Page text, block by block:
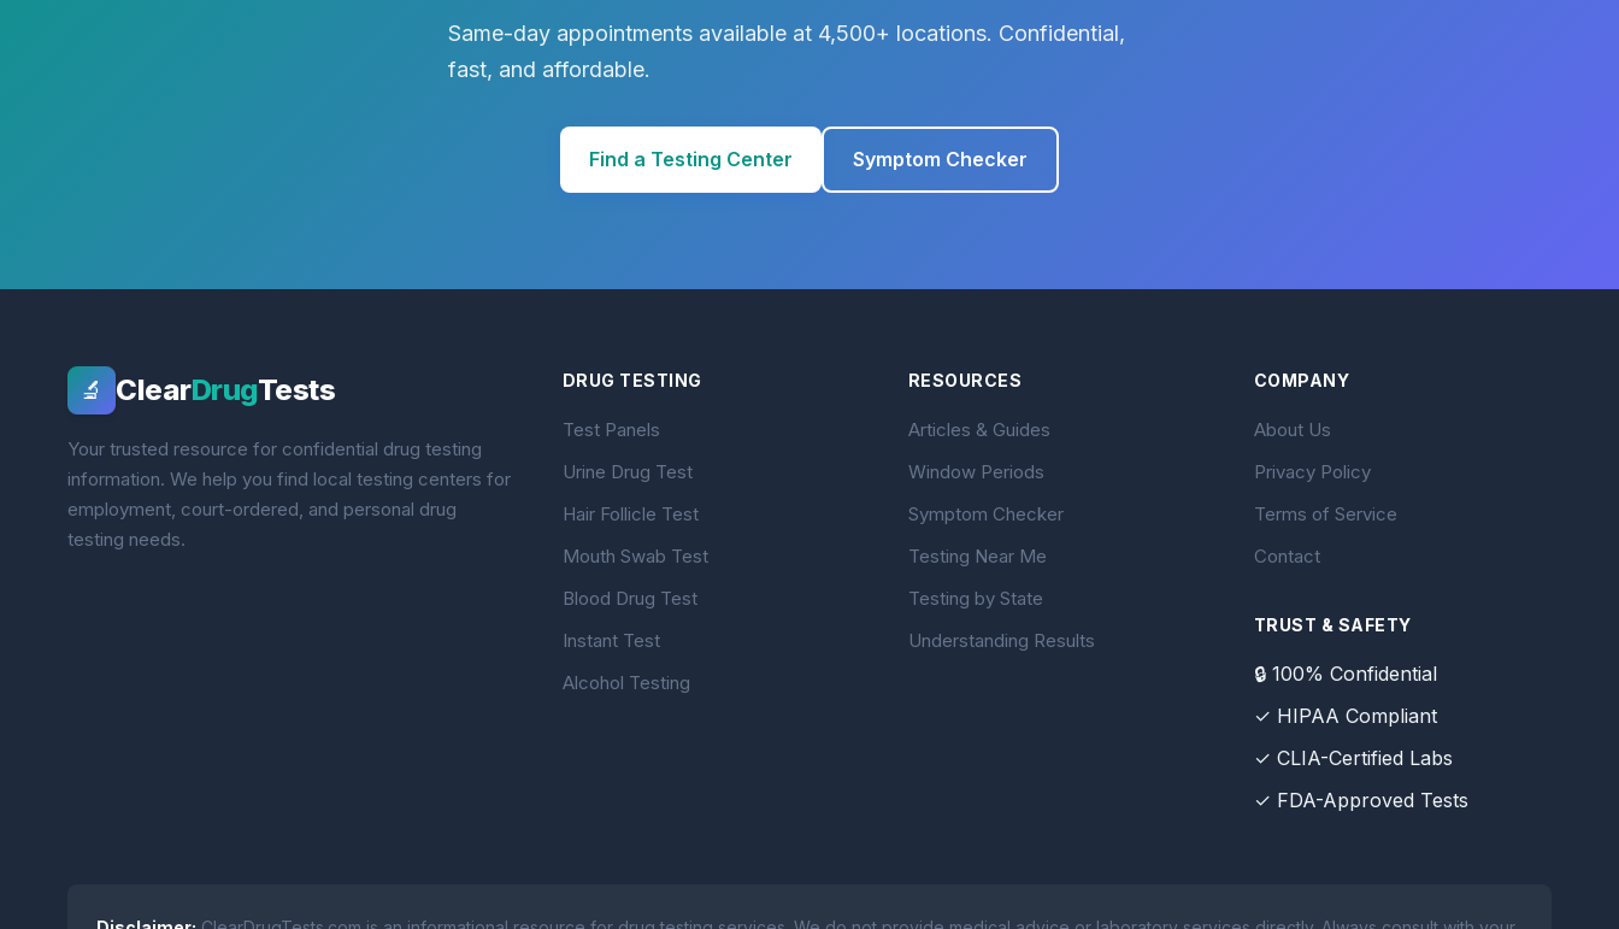
Same-day appointments available at 4,500+ locations. Confidential,
fast, and affordable.
Find a Testing Center Symptom Checker
🔬 ClearDrugTests
Your trusted resource for confidential drug testing
information. We help you find local testing centers for
employment, court-ordered, and personal drug
testing needs.
DRUG TESTING
Test Panels
Urine Drug Test
Hair Follicle Test
Mouth Swab Test
Blood Drug Test
Instant Test
Alcohol Testing
RESOURCES
Articles & Guides
Window Periods
Symptom Checker
Testing Near Me
Testing by State
Understanding Results
COMPANY
About Us
Privacy Policy
Terms of Service
Contact
TRUST & SAFETY
🔒 100% Confidential
✓ HIPAA Compliant
✓ CLIA-Certified Labs
✓ FDA-Approved Tests